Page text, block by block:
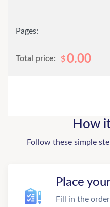
Pages:
Total price: $0.00
How
Follow these simple
Place
Fill in the